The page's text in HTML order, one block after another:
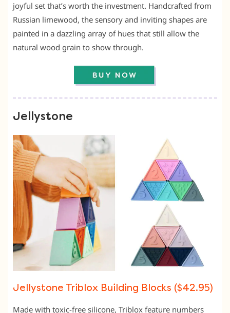
joyful set that’s worth the investment. Handcrafted from
Russian limewood, the sensory and inviting shapes are
painted in a dazzling array of hues that still allow the
natural wood grain to show through.
Jellystone
Jellystone Triblox Building Blocks ($42.95)
Made with toxic-free silicone, Triblox feature numbers